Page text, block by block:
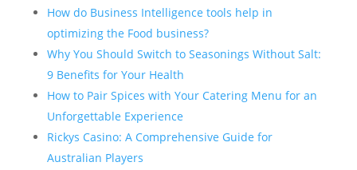
How do Business Intelligence tools help in
optimizing the Food business?
Why You Should Switch to Seasonings Without Salt:
9 Benefits for Your Health
How to Pair Spices with Your Catering Menu for an
Unforgettable Experience
Rickys Casino: A Comprehensive Guide for
Australian Players